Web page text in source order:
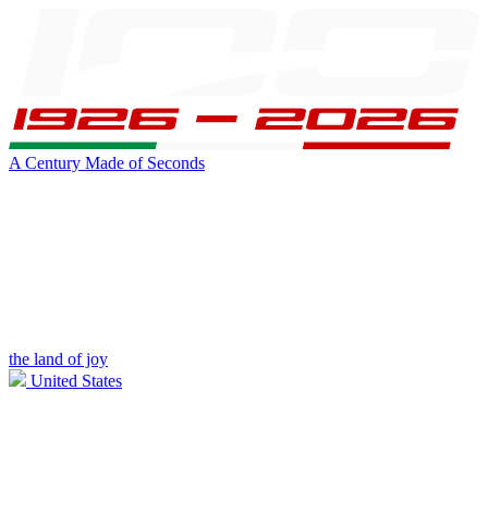
A Century Made of Seconds
the land of joy
United States